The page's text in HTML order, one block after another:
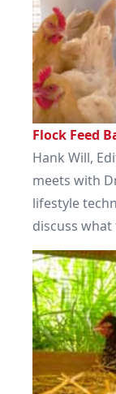
Flock Feed
Hank Will,
meets with
lifestyle
discuss